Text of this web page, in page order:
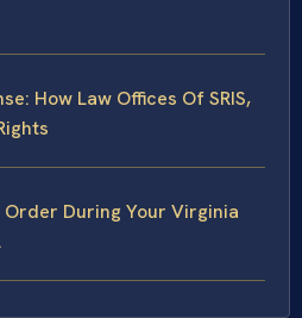
How Law Offices Of SRIS,
During Your Virginia